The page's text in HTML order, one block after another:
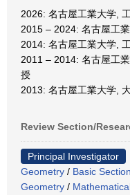
2026: 名古屋工業大学,
2015 – 2024: 名古屋工
2014: 名古屋工業大学,
2011 – 2014: 名古屋工
授
2013: 名古屋工業大学,
Review Section/
Principal Investigator
Geometry / Basic
Geometry /